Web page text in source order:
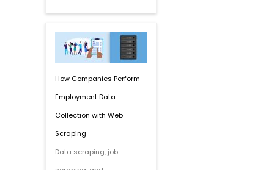
How Companies Perform
Employment Data
Collection with Web
Scraping
Data scraping, job